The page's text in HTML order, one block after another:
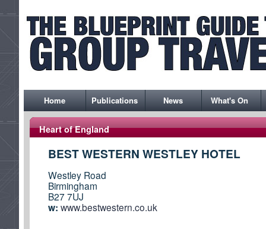
Home Publications News What's On
Heart of England
BEST WESTERN WESTLEY HOTEL
Westley Road
Birmingham
B27 7UJ
w: www.bestwestern.co.uk